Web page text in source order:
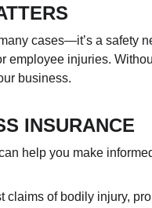
cases—it’s a safety
employee injuries.
business.
INSURANCE
help you make
claims of bodily injury,